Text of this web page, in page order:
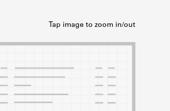
the Shakespeare and Company community.
SOURCES